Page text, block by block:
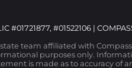
#01721877, #01522106 |
team affiliated with
purposes only.
is made as to accuracy of